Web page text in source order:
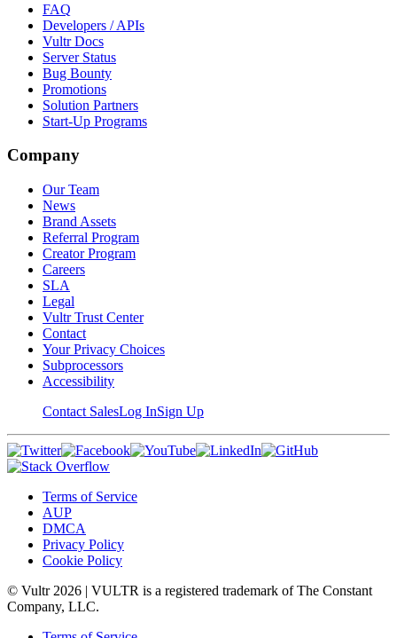
FAQ
Developers / APIs
Vultr Docs
Server Status
Bug Bounty
Promotions
Solution Partners
Start-Up Programs
Company
Our Team
News
Brand Assets
Referral Program
Creator Program
Careers
SLA
Legal
Vultr Trust Center
Contact
Your Privacy Choices
Subprocessors
Accessibility
Contact SalesLog InSign Up
Terms of Service
AUP
DMCA
Privacy Policy
Cookie Policy
© Vultr 2026 | VULTR is a registered trademark of The Constant
Company, LLC.